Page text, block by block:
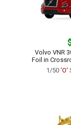
Volvo VNR
Foil in
1/50 'O'